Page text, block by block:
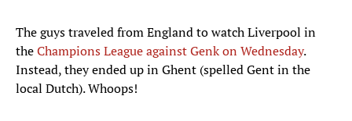
The guys traveled from England to watch Liverpool in
theChampions League against Genk on Wednesday.
Instead, they ended up in Ghent (spelled Gent in the
local Dutch). Whoops!